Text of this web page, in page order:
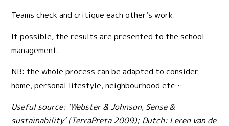
Teams check and critique each other’s work.
If possible, the results are presented to the school
management.
NB: the whole process can be adapted to consider
home, personal lifestyle, neighbourhood etc…
Useful source: ‘Webster & Johnson, Sense &
sustainability’ (TerraPreta 2009); Dutch: Leren van de